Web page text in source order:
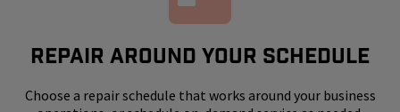
REPAIR AROUND YOUR SCHEDULE
Choose a repair schedule that works around your business